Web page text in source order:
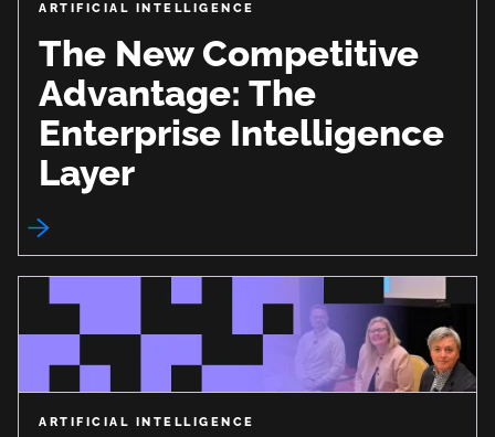
ARTIFICIAL INTELLIGENCE
The New Competitive
Advantage: The
Enterprise Intelligence
Layer
ARTIFICIAL INTELLIGENCE